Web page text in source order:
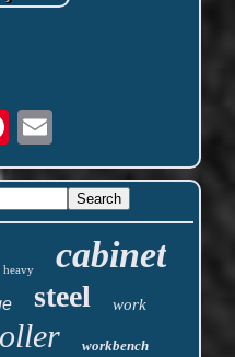
heavy cabinet
steel work
workbench